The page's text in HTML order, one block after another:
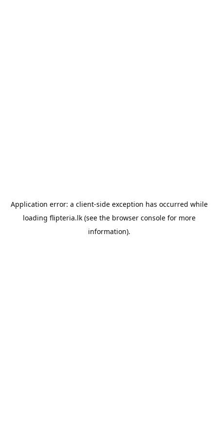
Application error: a client-side exception has occurred while
loading flipteria.lk(see the browser consolefor more
information).